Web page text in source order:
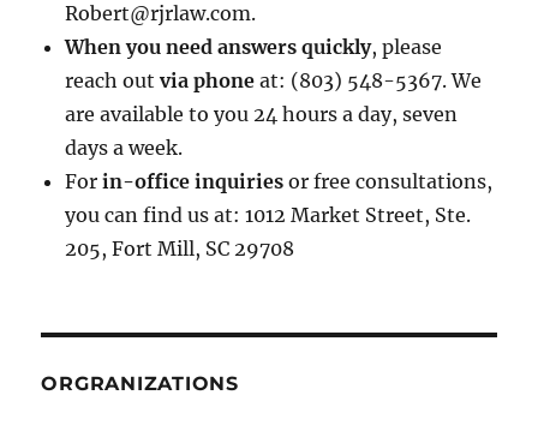
Robert@rjrlaw.com.
When you need answers quickly, please
reach out via phone at: (803) 548-5367. We
are available to you 24 hours a day, seven
days a week.
Forin-office inquiries or free consultations,
you can find us at: 1012 Market Street, Ste.
205, Fort Mill, SC 29708
ORGRANIZATIONS